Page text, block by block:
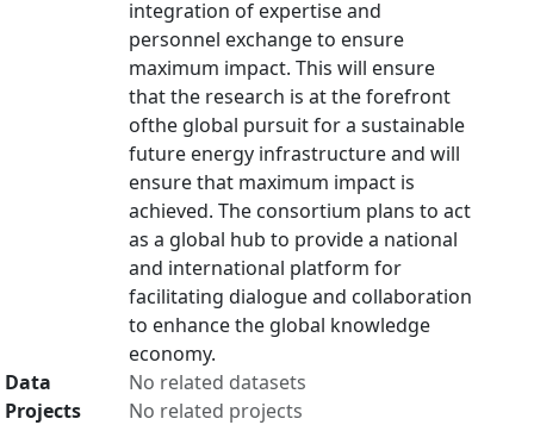
integration of expertise and
personnel exchange to ensure
maximum impact. This will ensure
that the research is at the forefront
ofthe global pursuit for a sustainable
future energy infrastructure and will
ensure that maximum impact is
achieved. The consortium plans to act
as a global hub to provide a national
and international platform for
facilitating dialogue and collaboration
to enhance the global knowledge
economy.
Data
No related datasets
Projects
No related projects